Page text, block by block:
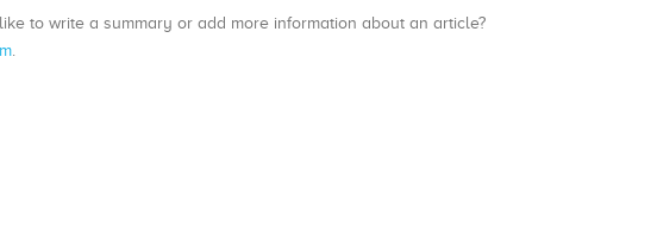
to write a summary or add more information about an article?
.